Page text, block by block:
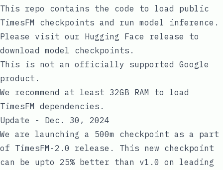
This repo contains the code to load public
TimesFM checkpoints and run model inference.
Please visit our Hugging Face release to
download model checkpoints.
This is not an officially supported Google
product.
We recommend at least 32GB RAM to load
TimesFM dependencies.
Update - Dec. 30, 2024
We are launching a 500m checkpoint as a part
of TimesFM-2.0 release. This new checkpoint
can be upto 25% better than v1.0 on leading